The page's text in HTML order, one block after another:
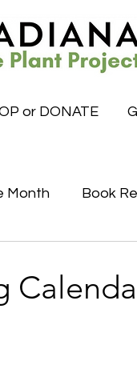
or DONATE
Month Book